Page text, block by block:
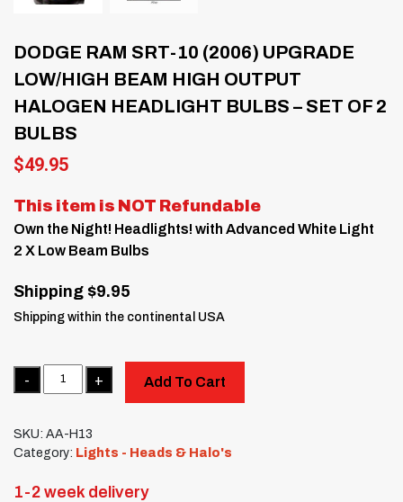
DODGE RAM SRT-10 (2006) UPGRADE
LOW/HIGH BEAM HIGH OUTPUT
HALOGEN HEADLIGHT BULBS – SET OF 2
BULBS
$49.95
This item is NOT Refundable
Own the Night! Headlights! with Advanced White Light
2 X Low Beam Bulbs
Shipping $9.95
Shipping within the continental USA
Quantity
Add To Cart
SKU: AA-H13
Category: Lights - Heads & Halo's
1-2 week delivery